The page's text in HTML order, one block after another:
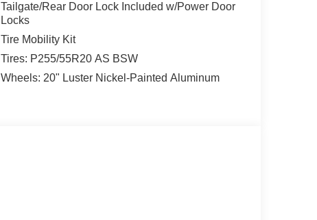
Tailgate/Rear Door Lock Included w/Power Door
Locks
Tire Mobility Kit
Tires: P255/55R20 AS BSW
Wheels: 20" Luster Nickel-Painted Aluminum